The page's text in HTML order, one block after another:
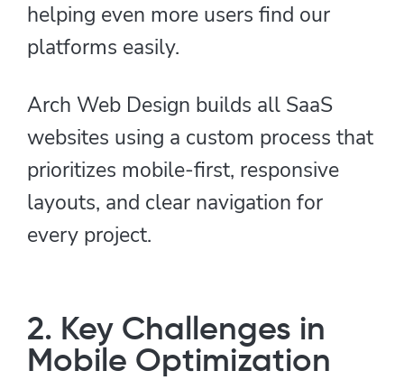
helping even more users find our
platforms easily.
Arch Web Design builds all SaaS
websites using a custom process that
prioritizes mobile-first, responsive
layouts, and clear navigation for
every project.
2. Key Challenges in
Mobile Optimization